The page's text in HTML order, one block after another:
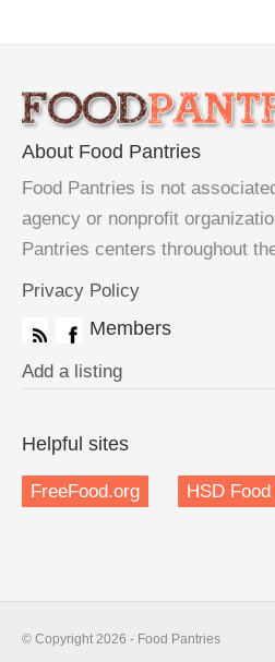
About Food Pantries
Food Pantries is not
agency or nonprofit
Pantries centers throughout
Privacy Policy
Members
Add a listing
Helpful sites
FreeFood.org HSD
© Copyright 2026 - Food Pantries